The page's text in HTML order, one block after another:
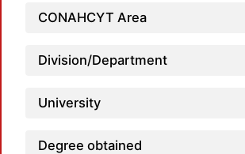
CONAHCYT Area
Division/Department
University
Degree obtained